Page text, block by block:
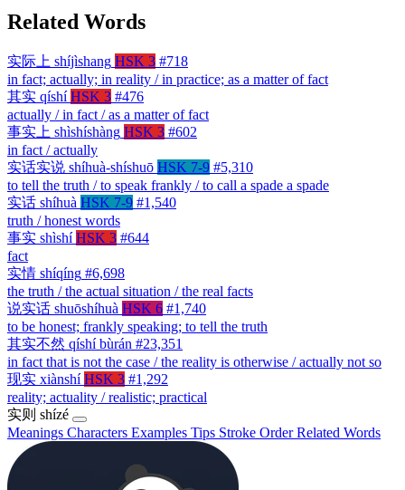
Related Words
实际上 shíjìshang HSK 3 #718
in fact; actually; in reality / in practice; as a matter of fact
其实 qíshí HSK 3 #476
actually / in fact / as a matter of fact
事实上 shìshíshàng HSK 3 #602
in fact / actually
实话实说 shíhuà-shíshuō HSK 7-9 #5,310
to tell the truth / to speak frankly / to call a spade a spade
实话 shíhuà HSK 7-9 #1,540
truth / honest words
事实 shìshí HSK 3 #644
fact
实情 shíqíng #6,698
the truth / the actual situation / the real facts
说实话 shuōshíhuà HSK 6 #1,740
to be honest; frankly speaking; to tell the truth
其实不然 qíshí bùrán #23,351
in fact that is not the case / the reality is otherwise / actually not so
现实 xiànshí HSK 3 #1,292
reality; actuality / realistic; practical
实则 shízé
Meanings Characters Examples Tips Stroke OrderRelated Words